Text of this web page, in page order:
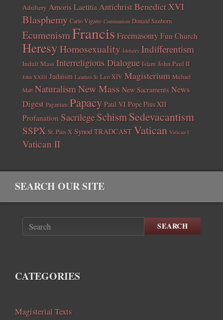
Adultery Amoris Laetitia AntichristBenedict XVI
Blasphemy Carlo Vigano Communism Donald Sanborn
EcumenismFrancisFreemasonry Fun Church
HeresyHomosexuality Idolatry Indifferentism
Indult Mass Interreligious Dialogue Islam John Paul II
John XXIII Judaism Laudato Si Leo XIV Magisterium Michael
Matt NaturalismNew Mass New Sacraments News
Digest Paganism Papacy Paul VI Pope Pius XII
Profanation Sacrilege SchismSedevacantism
SSPX St. Pius X Synod TRADCAST Vatican Vatican I
Vatican II
SEARCH OUR SITE
SEARCH
CATEGORIES
Magisterial Texts